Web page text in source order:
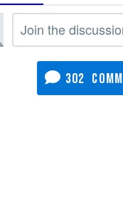
302